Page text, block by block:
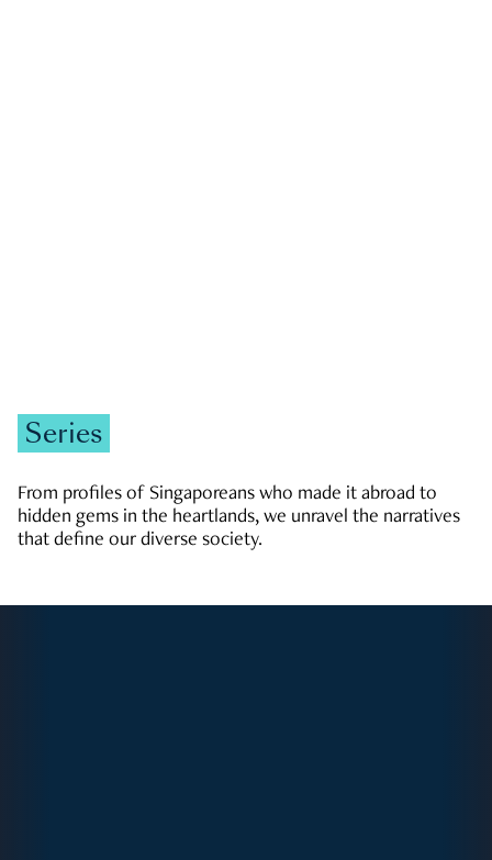
Series
From profiles of Singaporeans who made it abroad to
hidden gems in the heartlands, we unravel the narratives
that define our diverse society.